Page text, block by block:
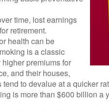
time, lost earnings
retirement.
health can be
is a classic
premiums for
and their houses,
to devalue at a quicker
is more than $600 billion